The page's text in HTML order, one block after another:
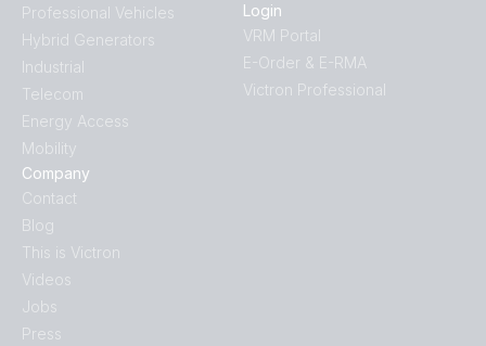
Professional Vehicles
Hybrid Generators
Industrial
Telecom
Energy Access
Mobility
Company
Contact
Blog
This is Victron
Videos
Jobs
Press
Login
VRM Portal
E-Order & E-RMA
Victron Professional